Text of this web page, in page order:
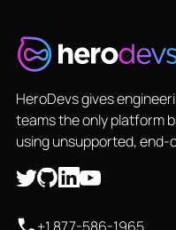
HeroDevs gives
teams the only platform
using unsupported,
+1 877-586-1965